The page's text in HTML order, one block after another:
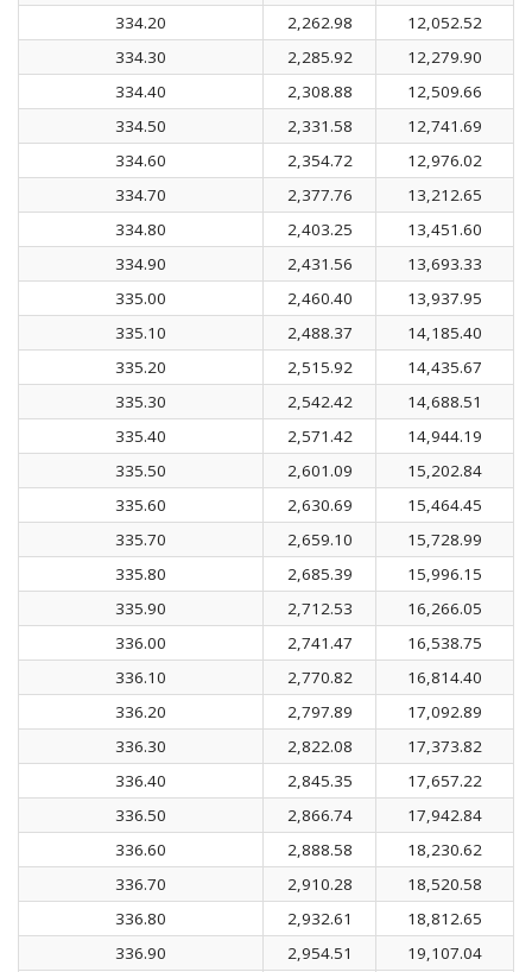
334.20
2,262.98
12,052.52
334.30
2,285.92
12,279.90
334.40
2,308.88
12,509.66
334.50
2,331.58
12,741.69
334.60
2,354.72
12,976.02
334.70
2,377.76
13,212.65
334.80
2,403.25
13,451.60
334.90
2,431.56
13,693.33
335.00
2,460.40
13,937.95
335.10
2,488.37
14,185.40
335.20
2,515.92
14,435.67
335.30
2,542.42
14,688.51
335.40
2,571.42
14,944.19
335.50
2,601.09
15,202.84
335.60
2,630.69
15,464.45
335.70
2,659.10
15,728.99
335.80
2,685.39
15,996.15
335.90
2,712.53
16,266.05
336.00
2,741.47
16,538.75
336.10
2,770.82
16,814.40
336.20
2,797.89
17,092.89
336.30
2,822.08
17,373.82
336.40
2,845.35
17,657.22
336.50
2,866.74
17,942.84
336.60
2,888.58
18,230.62
336.70
2,910.28
18,520.58
336.80
2,932.61
18,812.65
336.90
2,954.51
19,107.04